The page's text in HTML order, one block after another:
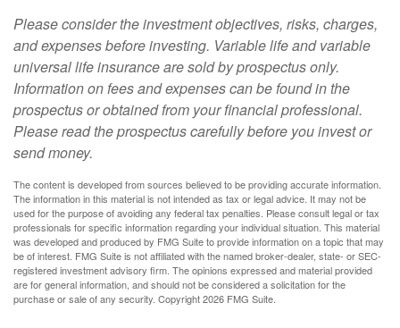
Please consider the investment objectives, risks, charges,
and expenses before investing. Variable life and variable
universal life insurance are sold by prospectus only.
Information on fees and expenses can be found in the
prospectus or obtained from your financial professional.
Please read the prospectus carefully before you invest or
send money.
The content is developed from sources believed to be providing accurate information.
The information in this material is not intended as tax or legal advice. It may not be
used for the purpose of avoiding any federal tax penalties. Please consult legal or tax
professionals for specific information regarding your individual situation. This material
was developed and produced by FMG Suite to provide information on a topic that may
be of interest. FMG Suite is not affiliated with the named broker-dealer, state- or SEC-
registered investment advisory firm. The opinions expressed and material provided
are for general information, and should not be considered a solicitation for the
purchase or sale of any security. Copyright2026 FMG Suite.